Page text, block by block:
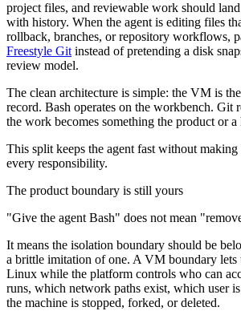
project files, and reviewable work should
with history. When the agent is editing files
rollback, branches, or repository workflows,
Freestyle Git instead of pretending a disk
review model.
The clean architecture is simple: the VM is
record. Bash operates on the workbench. Git
the work becomes something the product or
This split keeps the agent fast without making
every responsibility.
The product boundary is still yours
"Give the agent Bash" does not mean
It means the isolation boundary should be
a brittle imitation of one. A VM boundary lets
Linux while the platform controls who can
runs, which network paths exist, which user
the machine is stopped, forked, or deleted.